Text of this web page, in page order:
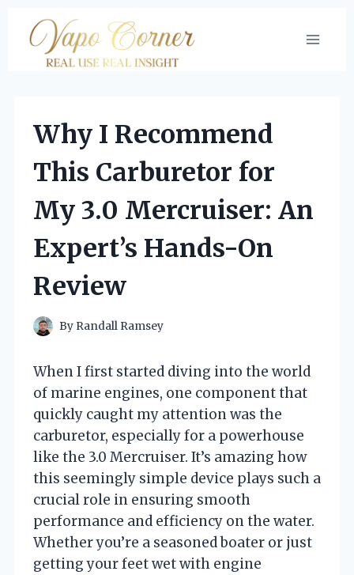
content
Why I Recommend
This Carburetor for
My 3.0 Mercruiser: An
Expert’s Hands-On
Review
By Randall Ramsey
When I first started diving into the world
of marine engines, one component that
quickly caught my attention was the
carburetor, especially for a powerhouse
like the 3.0 Mercruiser. It’s amazing how
this seemingly simple device plays such a
crucial role in ensuring smooth
performance and efficiency on the water.
Whether you’re a seasoned boater or just
getting your feet wet with engine